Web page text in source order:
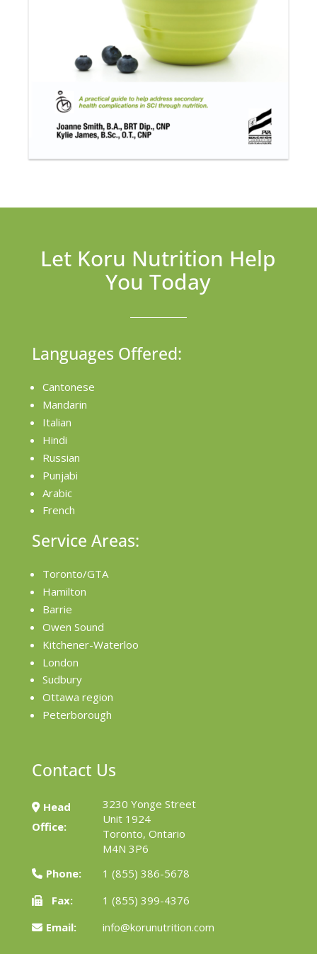
Let Koru Nutrition Help
You Today
Languages Offered:
Cantonese
Mandarin
Italian
Hindi
Russian
Punjabi
Arabic
French
Service Areas:
Toronto/GTA
Hamilton
Barrie
Owen Sound
Kitchener-Waterloo
London
Sudbury
Ottawa region
Peterborough
Contact Us
Head
Office:
3230 Yonge Street
Unit 1924
Toronto, Ontario
M4N 3P6
Phone:
1 (855) 386-5678
Fax:
1 (855) 399-4376
Email:
info@korunutrition.com